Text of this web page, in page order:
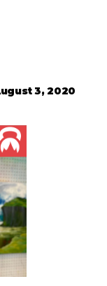
3, 2020